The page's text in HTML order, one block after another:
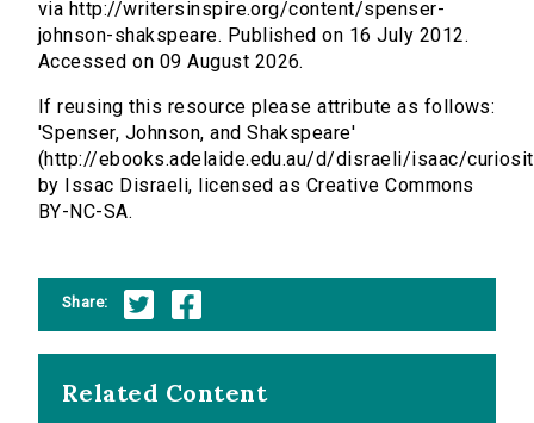
via http://writersinspire.org/content/spenser-
johnson-shakspeare. Published on 16 July 2012.
Accessed on 09 August 2026.
If reusing this resource please attribute as follows:
'Spenser, Johnson, and Shakspeare'
(http://ebooks.adelaide.edu.au/d/disraeli/isaac/
by Issac Disraeli, licensed as Creative Commons
BY-NC-SA.
Share:
Related Content